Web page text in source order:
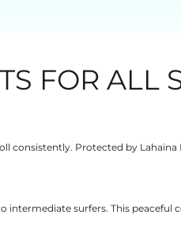
FOR ALL
consistently. Protected by
intermediate surfers. This